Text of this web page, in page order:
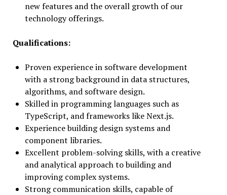
new features and the overall growth of our
technology offerings.
Qualifications:
Proven experience in software development
with a strong background in data structures,
algorithms, and software design.
Skilled in programming languages such as
TypeScript, and frameworks like Next.js.
Experience building design systems and
component libraries.
Excellent problem-solving skills, with a creative
and analytical approach to building and
improving complex systems.
Strong communication skills, capable of